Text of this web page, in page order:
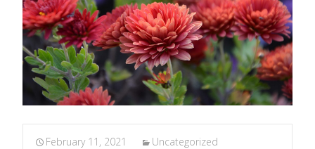
February 11, 2021 Uncategorized